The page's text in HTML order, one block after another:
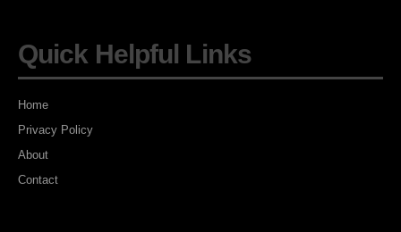
Quick Helpful Links
Home
Privacy Policy
About
Contact